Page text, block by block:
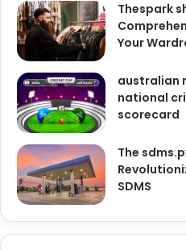
Thespark
Your
australian
national
scorecard
The
SDMS